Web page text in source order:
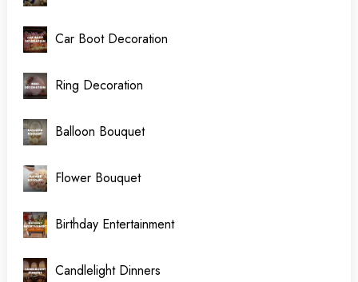
Car Boot Decoration
Ring Decoration
Balloon Bouquet
Flower Bouquet
Birthday Entertainment
Candlelight Dinners